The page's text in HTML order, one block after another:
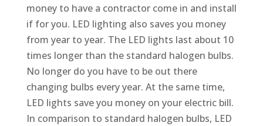
money to have a contractor come in and install
if for you. LED lighting also saves you money
from year to year. The LED lights last about 10
times longer than the standard halogen bulbs.
No longer do you have to be out there
changing bulbs every year. At the same time,
LED lights save you money on your electric bill.
In comparison to standard halogen bulbs, LED